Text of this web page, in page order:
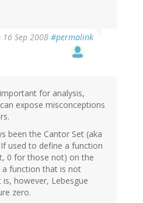
16 Sep 2008 #permalink
for analysis,
expose misconceptions
been the Cantor Set (aka
used to define a function
0 for those not) on the
function that is not
is, however, Lebesgue
zero.